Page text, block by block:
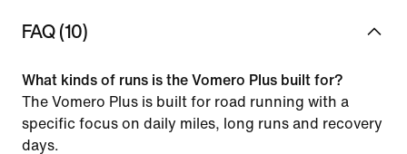
FAQ (10)
What kinds of runs is the Vomero Plus built for?
The Vomero Plus is built for road running with a
specific focus on daily miles, long runs and recovery
days.